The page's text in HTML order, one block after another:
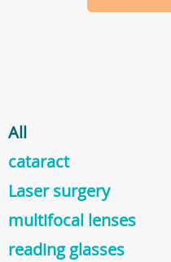
All
cataract
Laser surgery
multifocal lenses
reading glasses